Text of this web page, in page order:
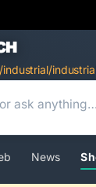
Results
/industrial/
News